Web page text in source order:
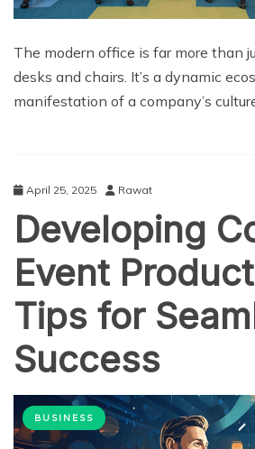
The modern office is far more than
desks and chairs. It’s a dynamic
manifestation of a company’s
April 25, 2025 Rawat
Developing
Event
Tips for
Success
BUSINESS